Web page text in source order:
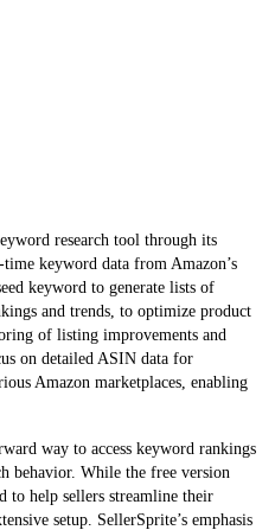
research tool through its
keyword data from Amazon’s
keyword to generate lists of
and trends, to optimize product
of listing improvements and
on detailed ASIN data for
Amazon marketplaces, enabling
way to access keyword rankings
behavior. While the free version
to help sellers streamline their
setup. SellerSprite’s emphasis